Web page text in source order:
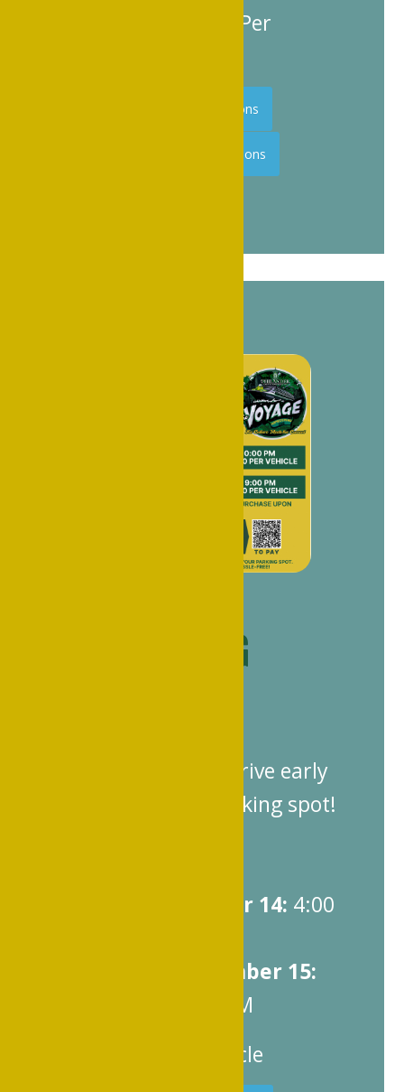
Room Rate $139 Per
Hilton Reservations
Marriott Reservations
Homecoming
Plan ahead and arrive early
to secure your parking spot!
Friday, November 14: 4:00
Saturday, November 15:
10:00 AM – 9:00 PM
$20 per vehicle